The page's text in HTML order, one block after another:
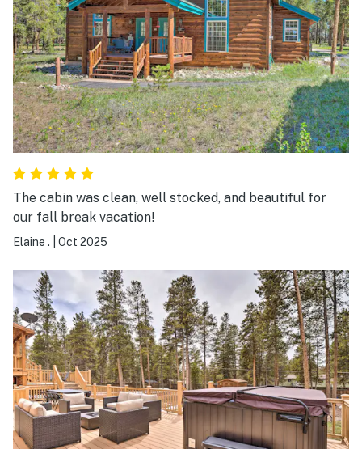
The cabin was clean, well stocked, and beautiful for
our fall break vacation!
Elaine . Oct 2025